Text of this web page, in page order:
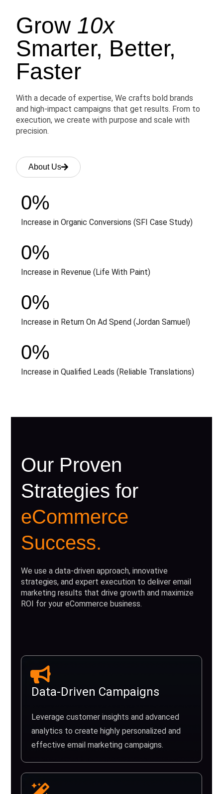
Grow 10x
Smarter, Better,
Faster
With a decade of expertise, We crafts bold brands
and high-impact campaigns that get results. From to
execution, we create with purpose and scale with
precision.
About Us
Increase in Organic Conversions (SFI Case Study)
0%
Increase in Revenue (Life With Paint)
0%
Increase in Return On Ad Spend (Jordan Samuel)
0%
Increase in Qualified Leads (Reliable Translations)
0%
Our Proven
Strategies for
eCommerce
Success.
We use a data-driven approach, innovative
strategies, and expert execution to deliver email
marketing results that drive growth and maximize
ROI for your eCommerce business.
Data-Driven Campaigns
Leverage customer insights and advanced
analytics to create highly personalized and
effective email marketing campaigns.